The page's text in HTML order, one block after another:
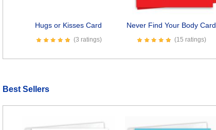
Hugs or Kisses Card
(3 ratings)
Never Find Your Body Card
(15 ratings)
Best Sellers